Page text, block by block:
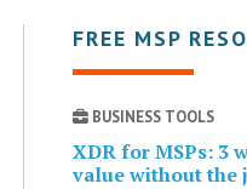
FREE MSP
BUSINESS TOOLS
XDR for MSPs: 3
value without the